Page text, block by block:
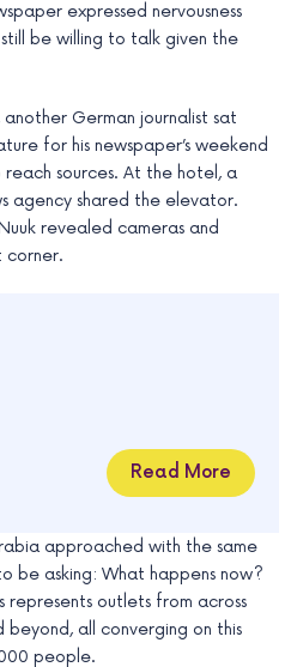
expressed nervousness
be willing to talk given the
German journalist sat
for his newspaper’s weekend
sources. At the hotel, a
agency shared the elevator.
revealed cameras and
corner.
Read More
approached with the same
be asking: What happens now?
represents outlets from across
beyond, all converging on this
people.